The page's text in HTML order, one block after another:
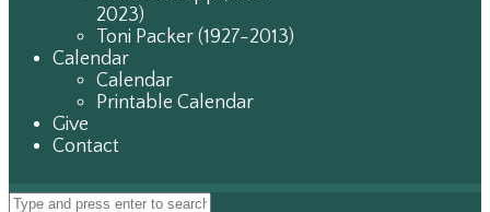
2023)
Toni Packer (1927-2013)
Calendar
Calendar
Printable Calendar
Give
Contact